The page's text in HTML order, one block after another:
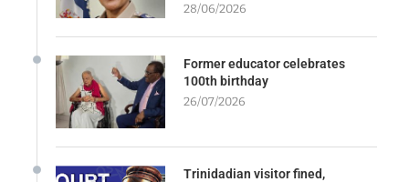
28/06/2026
Former educator celebrates
100th birthday
26/07/2026
Trinidadian visitor fined,